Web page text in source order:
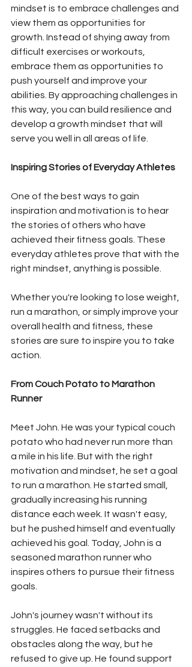
mindset is to embrace challenges and
view them as opportunities for
growth. Instead of shying away from
difficult exercises or workouts,
embrace them as opportunities to
push yourself and improve your
abilities. By approaching challenges in
this way, you can build resilience and
develop a growth mindset that will
serve you well in all areas of life.
Inspiring Stories of Everyday Athletes
One of the best ways to gain
inspiration and motivation is to hear
the stories of others who have
achieved their fitness goals. These
everyday athletes prove that with the
right mindset, anything is possible.
Whether you're looking to lose weight,
run a marathon, or simply improve your
overall health and fitness, these
stories are sure to inspire you to take
action.
From Couch Potato to Marathon
Runner
Meet John. He was your typical couch
potato who had never run more than
a mile in his life. But with the right
motivation and mindset, he set a goal
to run a marathon. He started small,
gradually increasing his running
distance each week. It wasn't easy,
but he pushed himself and eventually
achieved his goal. Today, John is a
seasoned marathon runner who
inspires others to pursue their fitness
goals.
John's journey wasn't without its
struggles. He faced setbacks and
obstacles along the way, but he
refused to give up. He found support